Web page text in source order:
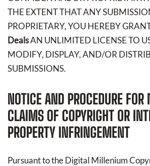
THE EXTENT THAT ANY
PROPRIETARY, YOU HEREBY
DealsAN UNLIMITED LICENSE TO
MODIFY, DISPLAY, AND/OR
SUBMISSIONS.
NOTICE AND PROCEDURE
CLAIMS OF COPYRIGHT OR
PROPERTY INFRINGEMENT
Pursuant to the Digital Millenium